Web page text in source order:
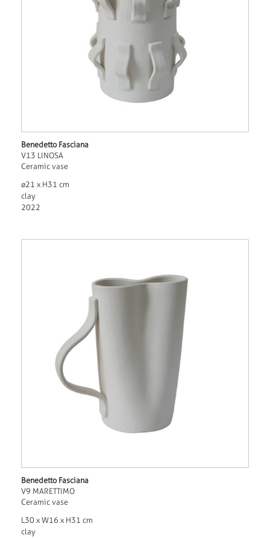
Benedetto Fasciana
V13 LINOSA
Ceramic vase
ø21 x H31 cm
clay
2022
Benedetto Fasciana
V9 MARETTIMO
Ceramic vase
L30 x W16 x H31 cm
clay